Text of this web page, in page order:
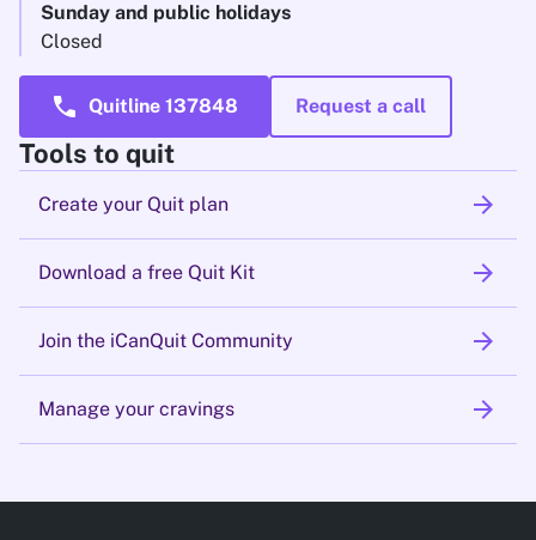
Sunday and public holidays
Closed
call Quitline 137848 Request a call
Tools to quit
Create your Quit plan arrow_forward
Download a free Quit Kit arrow_forward
Join the iCanQuit Community arrow_forward
Manage your cravings arrow_forward